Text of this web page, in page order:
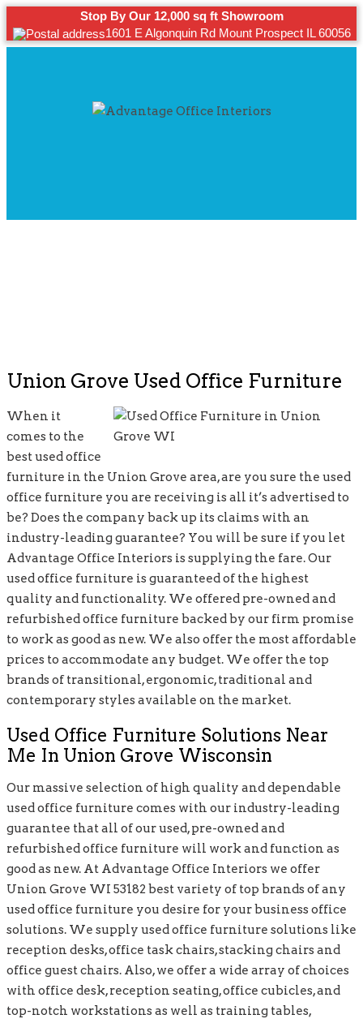
Stop By Our 12,000 sq ft Showroom
1601 E Algonquin Rd Mount Prospect IL 60056
Union Grove Used Office Furniture
When it
comes to the
best used office
furniture in the Union Grove area, are you sure the used
office furniture you are receiving is all it’s advertised to
be? Does the company back up its claims with an
industry-leading guarantee? You will be sure if you let
Advantage Office Interiors is supplying the fare. Our
used office furniture is guaranteed of the highest
quality and functionality. We offered pre-owned and
refurbished office furniture backed by our firm promise
to work as good as new. We also offer the most affordable
prices to accommodate any budget. We offer the top
brands of transitional, ergonomic, traditional and
contemporary styles available on the market.
Used Office Furniture Solutions Near
Me In Union Grove Wisconsin
Our massive selection of high quality and dependable
used office furniture comes with our industry-leading
guarantee that all of our used, pre-owned and
refurbished office furniture will work and function as
good as new. At Advantage Office Interiors we offer
Union Grove WI 53182 best variety of top brands of any
used office furniture you desire for your business office
solutions. We supply used office furniture solutions like
reception desks, office task chairs, stacking chairs and
office guest chairs. Also, we offer a wide array of choices
with office desk, reception seating, office cubicles, and
top-notch workstations as well as training tables,